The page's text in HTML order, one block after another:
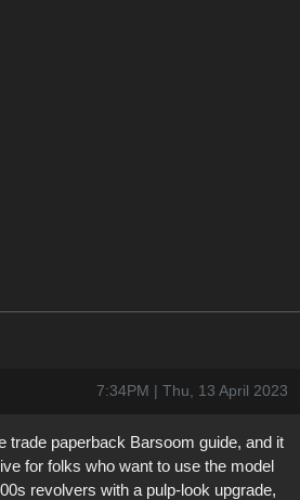
7:34PM | Thu, 13 April 2023
paperback Barsoom guide, and it
for folks who want to use the model
revolvers with a pulp-look upgrade,